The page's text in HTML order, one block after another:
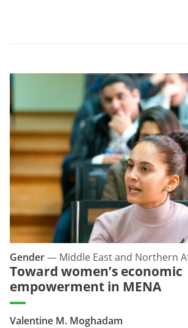
Toward women’s economic
empowerment in MENA
Valentine M. Moghadam
Gender— Middle East and Northern